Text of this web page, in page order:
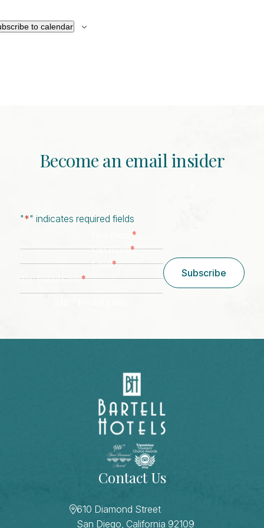
to calendar
Become an email insider
"*" indicates required fields
*
Last Name*
Email*
Zip/ Postal Code*
Subscribe
Contact Us
610 Diamond Street
San Diego, California 92109